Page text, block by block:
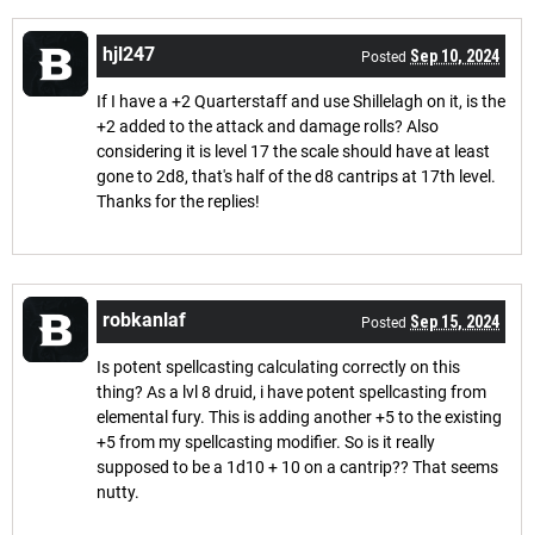
hjl247 Posted Sep 10, 2024
If I have a +2 Quarterstaff and use Shillelagh on it, is the
+2 added to the attack and damage rolls? Also
considering it is level 17 the scale should have at least
gone to 2d8, that's half of the d8 cantrips at 17th level.
Thanks for the replies!
robkanlaf Posted Sep 15, 2024
Is potent spellcasting calculating correctly on this
thing? As a lvl 8 druid, i have potent spellcasting from
elemental fury. This is adding another +5 to the existing
+5 from my spellcasting modifier. So is it really
supposed to be a 1d10 + 10 on a cantrip?? That seems
nutty.